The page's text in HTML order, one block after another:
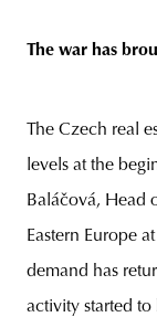
The war has
The Czech real
levels at the
Baláčová, Head
Eastern Europe
demand has
activity started